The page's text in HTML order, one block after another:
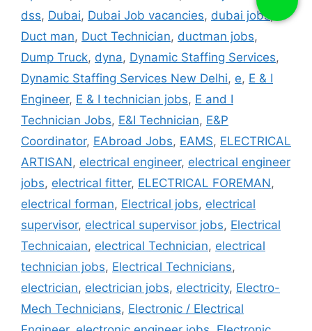
dss, Dubai, Dubai Job vacancies, dubai jobs
Duct man, Duct Technician, ductman jobs,
Dump Truck, dyna, Dynamic Staffing Services,
Dynamic Staffing Services New Delhi, e, E & I
Engineer, E & I technician jobs, E and I
Technician Jobs, E&I Technician, E&P
Coordinator, EAbroad Jobs, EAMS, ELECTRICAL
ARTISAN, electrical engineer, electrical engineer
jobs, electrical fitter, ELECTRICAL FOREMAN,
electrical forman, Electrical jobs, electrical
supervisor, electrical supervisor jobs, Electrical
Technicaian, electrical Technician, electrical
technician jobs, Electrical Technicians,
electrician, electrician jobs, electricity, Electro-
Mech Technicians, Electronic / Electrical